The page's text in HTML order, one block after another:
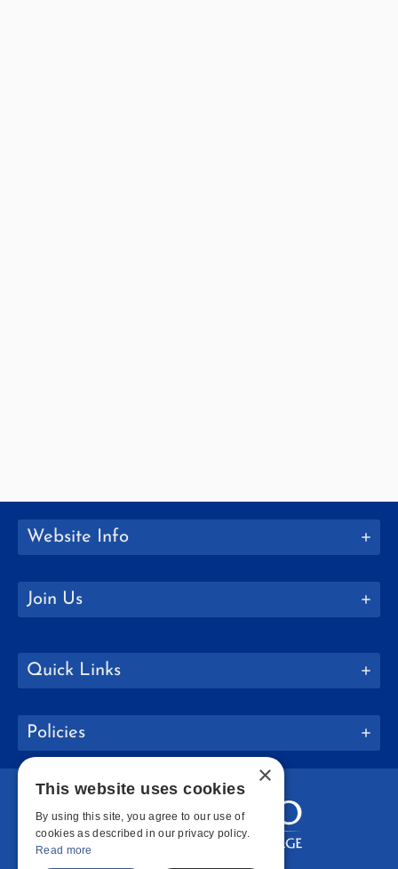
Quick Links
Join Us
Policies
Website Info
×
This website uses cookies
By using this site, you agree to our use of
cookies as described in our privacy policy.
Read more